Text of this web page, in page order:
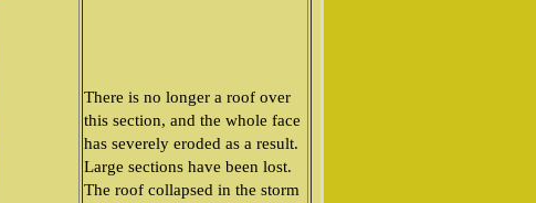
There is no longer a roof over
this section, and the whole face
has severely eroded as a result.
Large sections have been lost.
The roof collapsed in the storm